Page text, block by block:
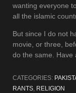
wanting everyone
all the islamic
But since I do not
movie, or three,
do the same. Have
CATEGORIES:
RANTS, RELIGION